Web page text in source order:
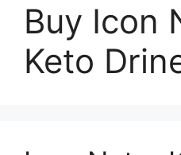
Buy Icon
Keto